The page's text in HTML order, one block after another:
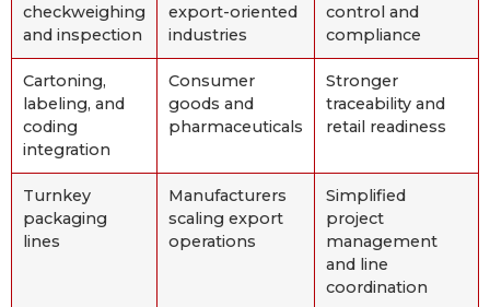
checkweighing
and inspection
export-oriented
industries
control and
compliance
Cartoning,
labeling, and
coding
integration
Consumer
goods and
pharmaceuticals
Stronger
traceability and
retail readiness
Turnkey
packaging
lines
Manufacturers
scaling export
operations
Simplified
project
management
and line
coordination